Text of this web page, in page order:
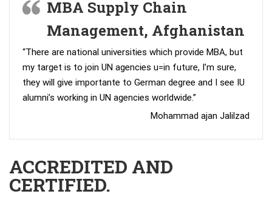
MBA Supply Chain
Management, Afghanistan
“There are national universities which provide MBA, but
my target is to join UN agencies u=in future, I’m sure,
they will give importante to German degree and I see IU
alumni’s working in UN agencies worldwide.”
Mohammad ajan Jalilzad
ACCREDITED AND
CERTIFIED.